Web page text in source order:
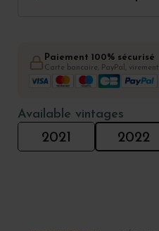
Paiement 100% sécurisé
Carte bancaire, PayPal, virement
Available vintages
2021 2022